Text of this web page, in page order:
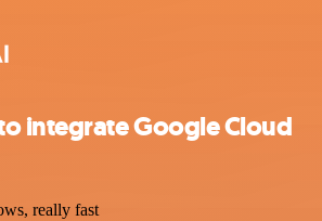
integrate Google Cloud
really fast